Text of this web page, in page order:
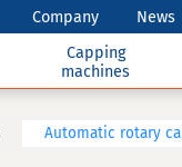
Company News
Capping
machines
Automatic rotary